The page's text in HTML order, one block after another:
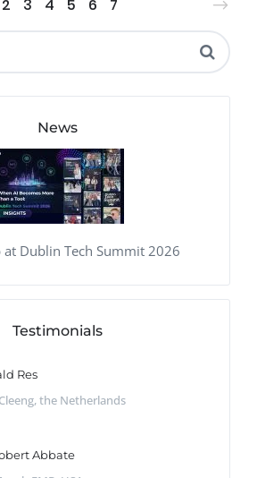
2 3 4 5 6 7
News
at Dublin Tech Summit 2026
Testimonials
Res
the Netherlands
Abbate